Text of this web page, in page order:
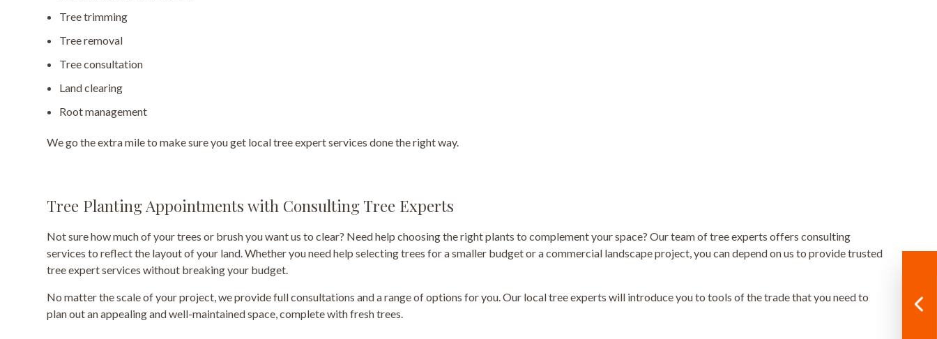
Tree trimming
Tree removal
Tree consultation
Land clearing
Root management
We go the extra mile to make sure you get local tree expert services done the right way.
Tree Planting Appointments with Consulting Tree Experts
Not sure how much of your trees or brush you want us to clear? Need help choosing the right plants to complement your space? Our team of tree experts offers consulting
services to reflect the layout of your land. Whether you need help selecting trees for a smaller budget or a commercial landscape project, you can depend on us to provide trusted
tree expert services without breaking your budget.
No matter the scale of your project, we provide full consultations and a range of options for you. Our local tree experts will introduce you to tools of the trade that you need to
plan out an appealing and well-maintained space, complete with fresh trees.